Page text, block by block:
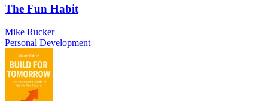
The Fun Habit
Mike Rucker
Personal Development